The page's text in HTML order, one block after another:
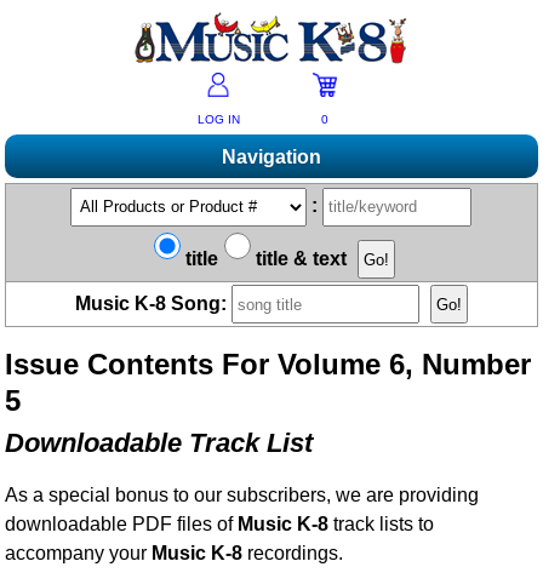
LOG IN 0
Navigation
Shopping
Products A-Z
Bestsellers
Non-US Customers
Music K-8 Magazine
Subscribe/Renew
Past Issues
2026 Cover Contest
Resources
Mailing List
Catalogs
Recorder Karate Dojo
School Music Matters
Idea Bank
Change Of Address
Permissions Request Form
2026 Survey
:
title title & text
Music K-8 Song:
Issue Contents For Volume 6, Number
5
Downloadable Track List
As a special bonus to our subscribers, we are providing
downloadable PDF files of Music K-8 track lists to
accompany your Music K-8 recordings.